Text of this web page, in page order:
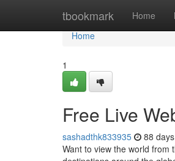
tbookmark Home
Home
Home
1
Free Live
sashadthk833935 88
Want to view the world from